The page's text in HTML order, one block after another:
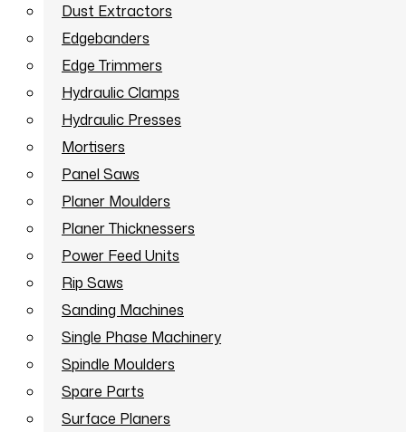
Dust Extractors
Edgebanders
Edge Trimmers
Hydraulic Clamps
Hydraulic Presses
Mortisers
Panel Saws
Planer Moulders
Planer Thicknessers
Power Feed Units
Rip Saws
Sanding Machines
Single Phase Machinery
Spindle Moulders
Spare Parts
Surface Planers